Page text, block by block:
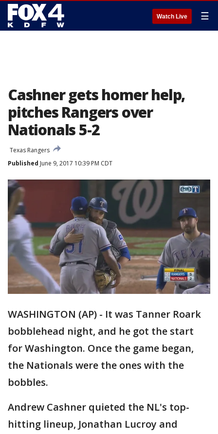
Watch Live ☰
Cashner gets homer help,
pitches Rangers over
Nationals 5-2
Texas Rangers
Published June 9, 2017 10:39 PM CDT
WASHINGTON (AP) - It was Tanner Roark
bobblehead night, and he got the start
for Washington. Once the game began,
the Nationals were the ones with the
bobbles.
Andrew Cashner quieted the NL's top-
hitting lineup, Jonathan Lucroy and